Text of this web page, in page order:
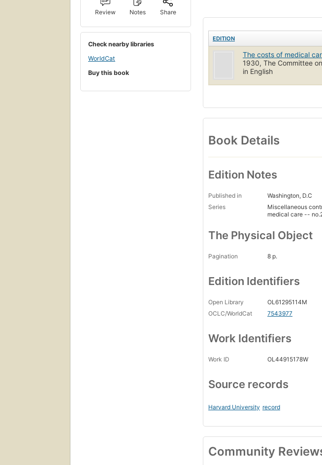
Review Notes Share
Check nearby libraries
WorldCat
Buy this book
EDITION
The costs of medical
1930, The Committee
in English
Book Details
Edition Notes
Published in
Washington, D.C
Series
Miscellaneous
medical care --
The Physical Object
Pagination 8 p.
Edition Identifiers
Open Library
OL61295114M
OCLC/WorldCat
7543977
Work Identifiers
Work ID OL44915178W
Source records
Harvard University record
Community